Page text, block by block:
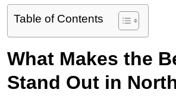
Table of Contents
What Makes the
Stand Out in